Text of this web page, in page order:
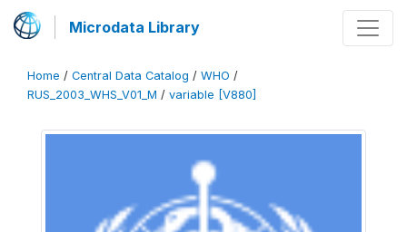
Microdata Library
Home / Central Data Catalog / WHO /
RUS_2003_WHS_V01_M / variable [V880]